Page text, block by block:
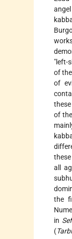
"left-
of
of
of
all
the
in
(